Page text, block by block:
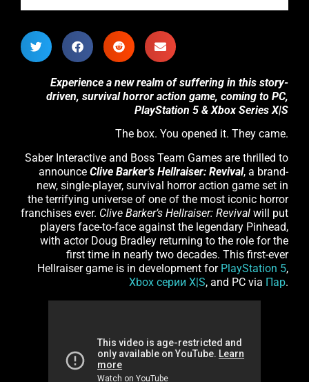
Experience a new realm of suffering in this story-
driven, survival horror action game, coming to PC,
PlayStation 5 & Xbox Series X|S
The box. You opened it. They came.
Saber Interactive and Boss Team Games are thrilled to
announce Clive Barker’s Hellraiser: Revival, a brand-
new, single-player, survival horror action game set in
the terrifying universe of one of the most iconic horror
franchises ever. Clive Barker’s Hellraiser: Revival will put
players face-to-face against the legendary Pinhead,
with actor Doug Bradley returning to the role for the
first time in nearly two decades. This first-ever
Hellraiser game is in development for PlayStation 5,
Xbox серии X|S, and PC via Пар.